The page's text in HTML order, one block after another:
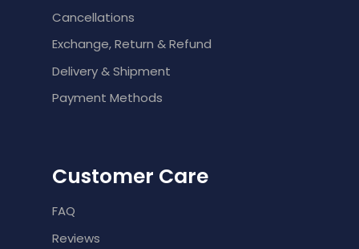
Cancellations
Exchange, Return & Refund
Delivery & Shipment
Payment Methods
Customer Care
FAQ
Reviews